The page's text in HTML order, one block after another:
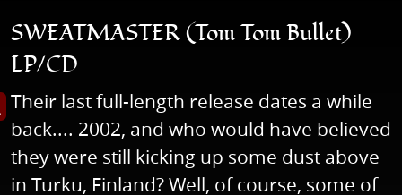
SWEATMASTER (Tom Tom Bullet)
LP/CD
image in enlarged view
Their last full-length release dates a while
back.... 2002, and who would have believed
they were still kicking up some dust above
in Turku, Finland? Well, of course, some of